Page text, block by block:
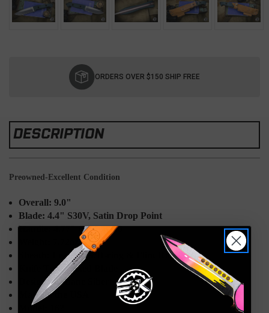
ORDERS OVER $150 SHIP FREE
DESCRIPTION
Preowned-Excellent Condition
Overall: 9.0"
Blade: 4.4" S30V, Satin Drop Point
Handle: 4.77" Green G10
Weight: 7.72oz
Sheath: Leather w/D-ring & Flint Rod Loop
Knife Type: Fixed Blade
Designer: Shane Sibert
Made in the USA
Model: 162